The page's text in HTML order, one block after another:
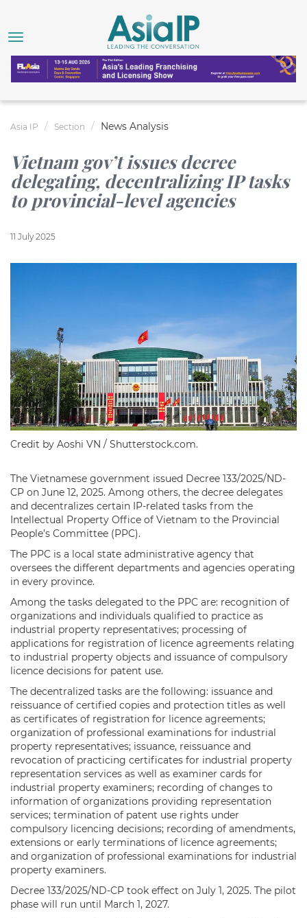
Asia IP Section News Analysis
Vietnam gov’t issues decree
delegating, decentralizing IP tasks
to provincial-level agencies
11 July 2025
Credit by Aoshi VN / Shutterstock.com.
The Vietnamese government issued Decree 133/2025/ND-
CP on June 12, 2025. Among others, the decree delegates
and decentralizes certain IP-related tasks from the
Intellectual Property Office of Vietnam to the Provincial
People’s Committee (PPC).
The PPC is a local state administrative agency that
oversees the different departments and agencies operating
in every province.
Among the tasks delegated to the PPC are: recognition of
organizations and individuals qualified to practice as
industrial property representatives; processing of
applications for registration of licence agreements relating
to industrial property objects and issuance of compulsory
licence decisions for patent use.
The decentralized tasks are the following: issuance and
reissuance of certified copies and protection titles as well
as certificates of registration for licence agreements;
organization of professional examinations for industrial
property representatives; issuance, reissuance and
revocation of practicing certificates for industrial property
representation services as well as examiner cards for
industrial property examiners; recording of changes to
information of organizations providing representation
services; termination of patent use rights under
compulsory licencing decisions; recording of amendments,
extensions or early terminations of licence agreements;
and organization of professional examinations for industrial
property examiners.
Decree 133/2025/ND-CP took effect on July 1, 2025. The pilot
phase will run until March 1, 2027.